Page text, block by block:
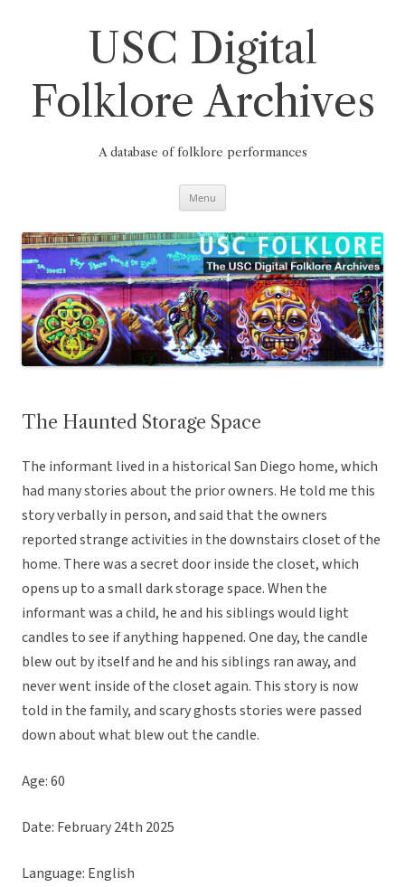
USC Digital
Folklore Archives
A database of folklore performances
Menu
The Haunted Storage Space
The informant lived in a historical San Diego home, which
had many stories about the prior owners. He told me this
story verbally in person, and said that the owners
reported strange activities in the downstairs closet of the
home. There was a secret door inside the closet, which
opens up to a small dark storage space. When the
informant was a child, he and his siblings would light
candles to see if anything happened. One day, the candle
blew out by itself and he and his siblings ran away, and
never went inside of the closet again. This story is now
told in the family, and scary ghosts stories were passed
down about what blew out the candle.
Age: 60
Date: February 24th 2025
Language: English